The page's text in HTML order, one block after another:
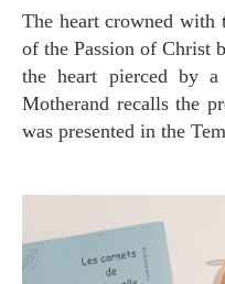
The heart crowned with thorns recalls the cruel episode
of the Passion of Christ
the heart pierced by
Motherand recalls the
was presented in the